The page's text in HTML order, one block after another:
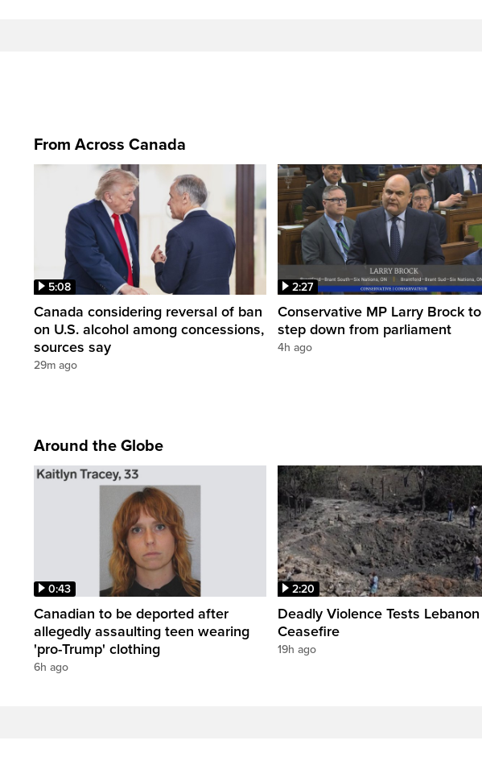
From Across Canada
5:08
Canada considering reversal of ban
on U.S. alcohol among concessions,
sources say
29m ago
2:27
Conservative MP Larry Brock to
step down from parliament
4h ago
Around the Globe
0:43
Canadian to be deported after
allegedly assaulting teen wearing
'pro-Trump' clothing
6h ago
2:20
Deadly Violence Tests Lebanon
Ceasefire
19h ago